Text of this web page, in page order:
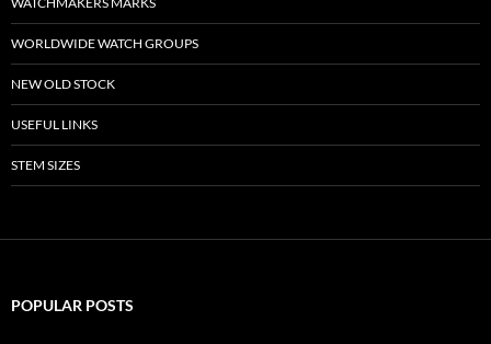
WORLDWIDE WATCH GROUPS
NEW OLD STOCK
USEFUL LINKS
STEM SIZES
POPULAR POSTS